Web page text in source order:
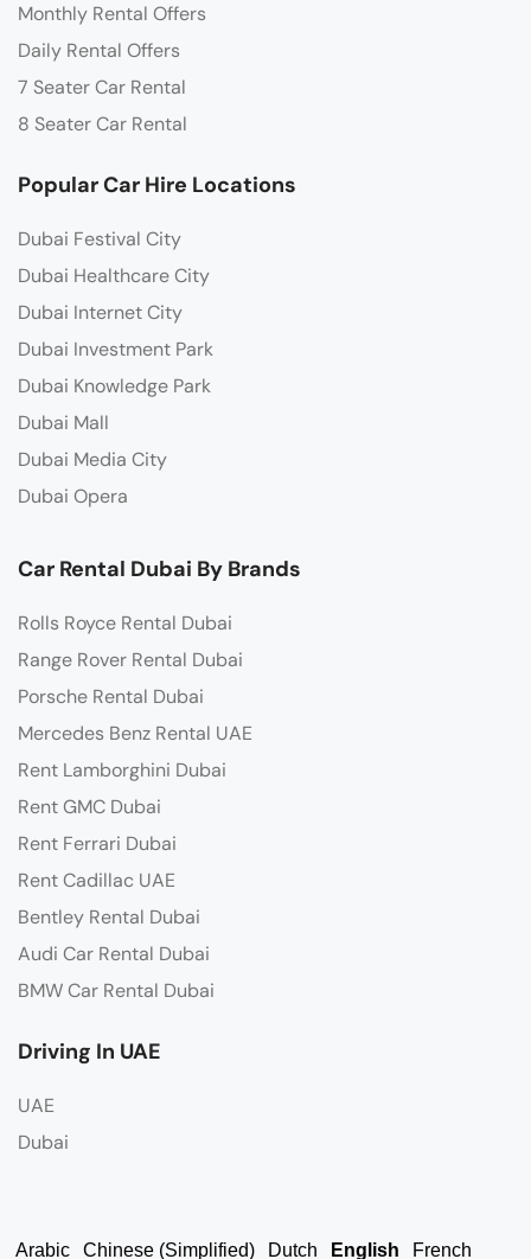
Monthly Rental Offers
Daily Rental Offers
7 Seater Car Rental
8 Seater Car Rental
Popular Car Hire Locations
Dubai Festival City
Dubai Healthcare City
Dubai Internet City
Dubai Investment Park
Dubai Knowledge Park
Dubai Mall
Dubai Media City
Dubai Opera
Car Rental Dubai By Brands
Rolls Royce Rental Dubai
Range Rover Rental Dubai
Porsche Rental Dubai
Mercedes Benz Rental UAE
Rent Lamborghini Dubai
Rent GMC Dubai
Rent Ferrari Dubai
Rent Cadillac UAE
Bentley Rental Dubai
Audi Car Rental Dubai
BMW Car Rental Dubai
Driving In UAE
UAE
Dubai
Arabic Chinese (Simplified) Dutch English French